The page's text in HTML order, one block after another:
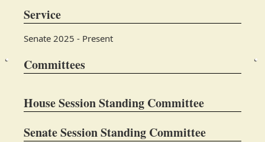
Service
Senate 2025 - Present
Committees
House Session Standing Committee
Senate Session Standing Committee